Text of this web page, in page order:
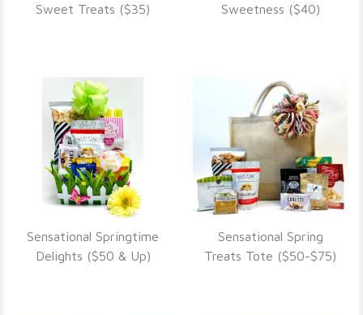
VIEW DETAILS
Sweet Treats ($35)
VIEW DETAILS
Sweetness ($40)
VIEW DETAILS
Sensational Springtime
Delights ($50 & Up)
VIEW DETAILS
Sensational Spring
Treats Tote ($50-$75)